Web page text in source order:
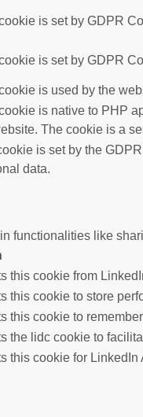
is set by GDPR
is set by GDPR
is used by the
is native to PHP
The cookie is a
is set by the
data.
functionalities like
this cookie from
this cookie to store
this cookie to
the lidc cookie to
this cookie for LinkedIn